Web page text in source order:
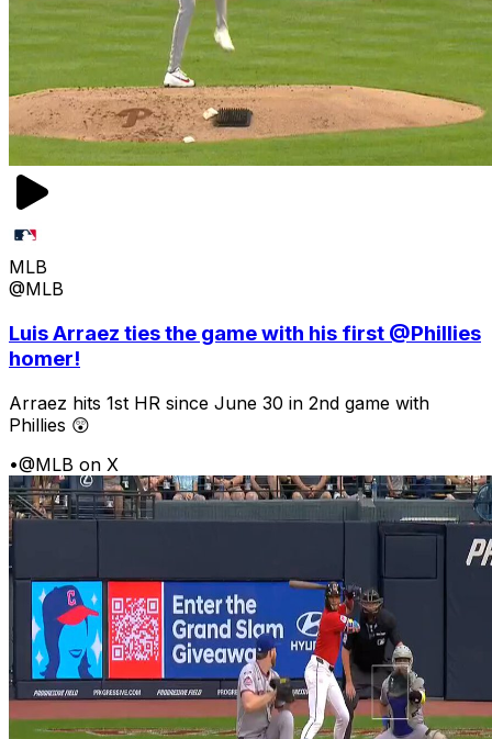
MLB
@MLB
Luis Arraez ties the game with his first @Phillies
homer!
Arraez hits 1st HR since June 30 in 2nd game with
Phillies 😲
•@MLB on X